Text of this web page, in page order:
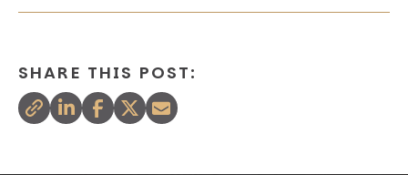
SHARE THIS POST: